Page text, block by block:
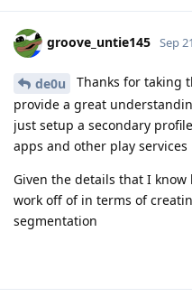
groove_untie145 Sep
de0u
Thanks for taking
provide a great
just setup a secondary
apps and other play
Given the details that I
work off of in terms of
segmentation